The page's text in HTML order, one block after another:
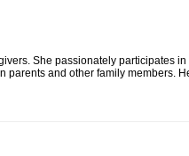
She passionately participates
parents and other family members.